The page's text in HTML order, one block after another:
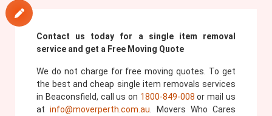
Contact us today for a single item removal
service and get a Free Moving Quote
We do not charge for free moving quotes. To get
the best and cheap single item removals services
in Beaconsfield, call us on 1800-849-008 or mail us
atinfo@moverperth.com.au . Movers Who Cares